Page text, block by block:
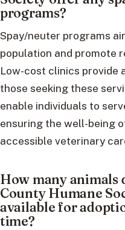
programs?
Spay/neuter programs
population and promote
Low-cost clinics provide
those seeking these
enable individuals to
ensuring the well-being
accessible veterinary
How many animals
County Humane
available for
time?